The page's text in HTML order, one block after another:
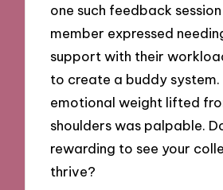
one such feedback
member expressed
support with their
to create a buddy system.
emotional weight lifted
shoulders was palpable.
rewarding to see your
thrive?